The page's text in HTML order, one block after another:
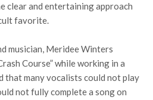
clear and entertaining approach
favorite.
musician, Meridee Winters
Course” while working in a
that many vocalists could not play
not fully complete a song on